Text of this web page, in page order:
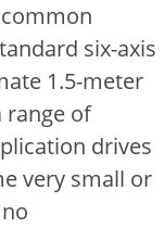
six-axis
1.5-meter
range of
drives
very small or